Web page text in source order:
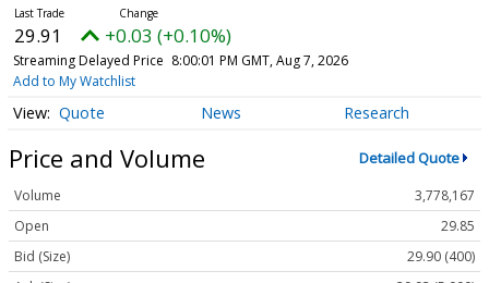
29.91 +0.03 (+0.10%)
Streaming Delayed Price 8:00:01 PM GMT, Aug 7, 2026
Add to My Watchlist
Quote News Research
Price and Volume Detailed Quote
Volume
3,778,167
Open
29.85
Bid (Size)
29.90 (400)